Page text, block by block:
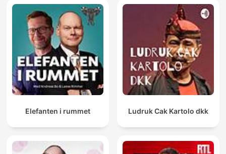
Elefanten i rummet Ludruk Cak Kartolo dkk